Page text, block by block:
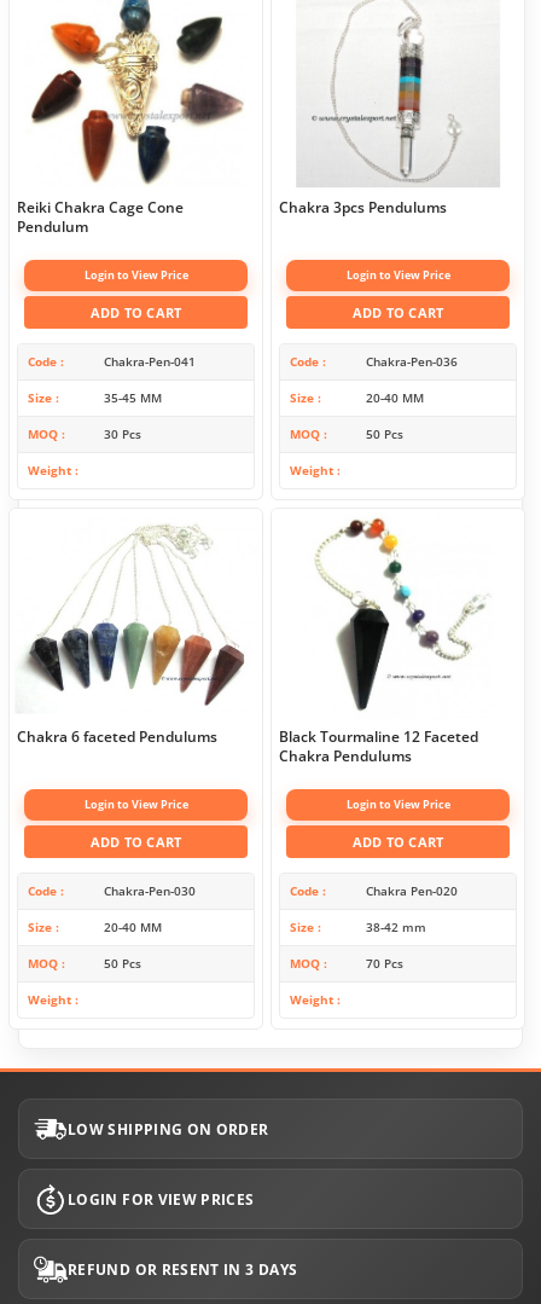
Reiki Chakra Cage Cone
Pendulum
Login to View Price
ADD TO CART
Code Chakra-Pen-041
Size 35-45 MM
MOQ 30 Pcs
Weight
Chakra 3pcs Pendulums
Login to View Price
ADD TO CART
Code Chakra-Pen-036
Size 20-40 MM
MOQ 50 Pcs
Weight
Chakra 6 faceted Pendulums
Login to View Price
ADD TO CART
Code Chakra-Pen-030
Size 20-40 MM
MOQ 50 Pcs
Weight
Black Tourmaline 12 Faceted
Chakra Pendulums
Login to View Price
ADD TO CART
Code Chakra Pen-020
Size 38-42 mm
MOQ 70 Pcs
Weight
LOW SHIPPING ON ORDER
LOGIN FOR VIEW PRICES
REFUND OR RESENT IN 3 DAYS